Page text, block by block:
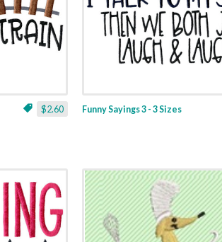
$2.60 Funny Sayings 3 - 3 Sizes